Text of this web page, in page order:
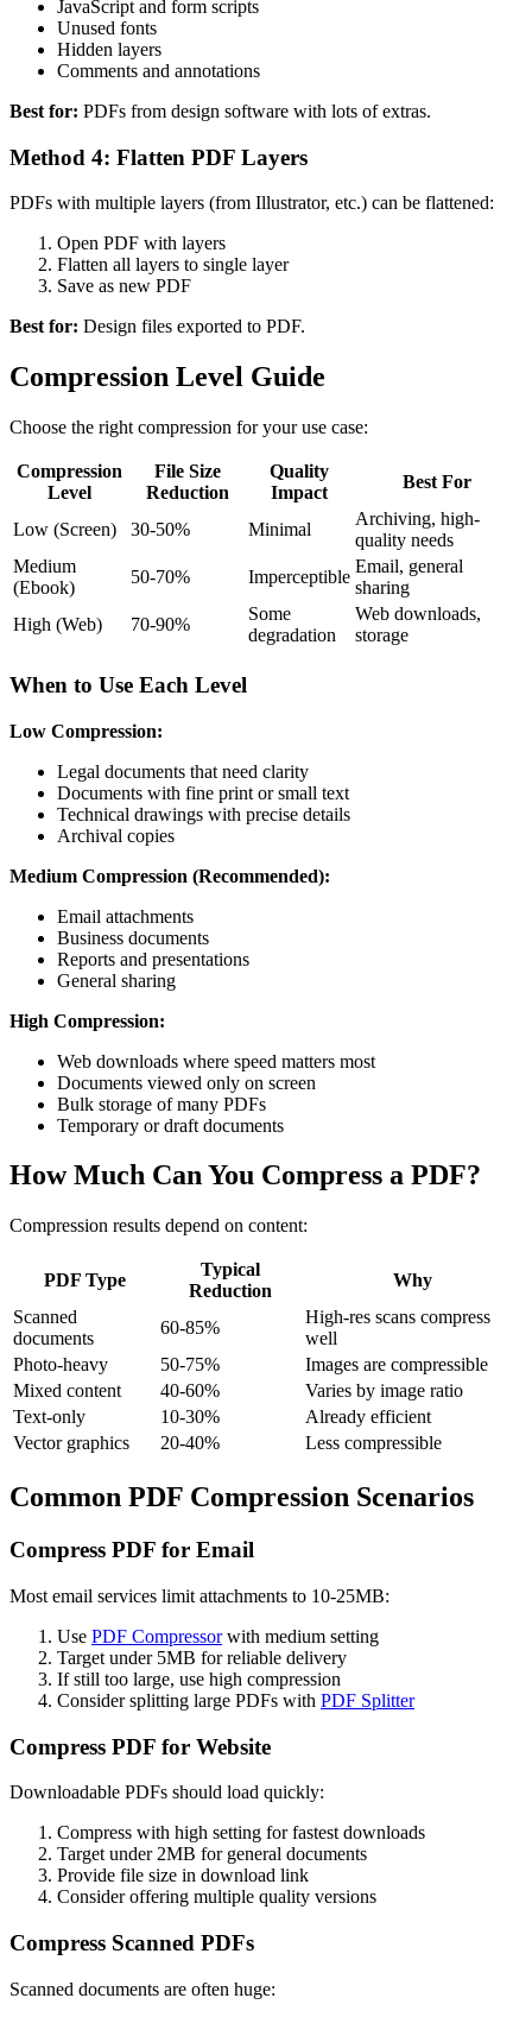
JavaScript and form scripts
Unused fonts
Hidden layers
Comments and annotations
Best for: PDFs from design software with lots of extras.
Method 4: Flatten PDF Layers
PDFs with multiple layers (from Illustrator, etc.) can be flattened:
Open PDF with layers
Flatten all layers to single layer
Save as new PDF
Best for: Design files exported to PDF.
Compression Level Guide
Choose the right compression for your use case:
Compression
Level
File Size
Reduction
Quality
Impact
Best For
Low (Screen) 30-50% Minimal
Archiving, high-
quality needs
Medium
(Ebook)
50-70% Imperceptible
Email, general
sharing
High (Web)
70-90%
Some
degradation
Web downloads,
storage
When to Use Each Level
Low Compression:
Legal documents that need clarity
Documents with fine print or small text
Technical drawings with precise details
Archival copies
Medium Compression (Recommended):
Email attachments
Business documents
Reports and presentations
General sharing
High Compression:
Web downloads where speed matters most
Documents viewed only on screen
Bulk storage of many PDFs
Temporary or draft documents
How Much Can You Compress a PDF?
Compression results depend on content:
PDF Type
Typical
Reduction
Why
Scanned
documents
60-85%
High-res scans compress
well
Photo-heavy
50-75%
Images are compressible
Mixed content
40-60%
Varies by image ratio
Text-only
10-30%
Already efficient
Vector graphics
20-40% Less compressible
Common PDF Compression Scenarios
Compress PDF for Email
Most email services limit attachments to 10-25MB:
Use PDF Compressorwith medium setting
Target under 5MB for reliable delivery
If still too large, use high compression
Consider splitting large PDFs with PDF Splitter
Compress PDF for Website
Downloadable PDFs should load quickly:
Compress with high setting for fastest downloads
Target under 2MB for general documents
Provide file size in download link
Consider offering multiple quality versions
Compress Scanned PDFs
Scanned documents are often huge: